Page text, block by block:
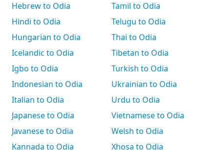
Hebrew to Odia
Hindi to Odia
Hungarian to Odia
Icelandic to Odia
Igbo to Odia
Indonesian to Odia
Italian to Odia
Japanese to Odia
Javanese to Odia
Kannada to Odia
Tamil to Odia
Telugu to Odia
Thai to Odia
Tibetan to Odia
Turkish to Odia
Ukrainian to Odia
Urdu to Odia
Vietnamese to Odia
Welsh to Odia
Xhosa to Odia